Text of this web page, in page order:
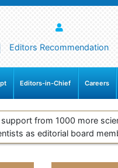
Editors Recommendation
Editors-in-Chief Careers
from 1000 more
as editorial board